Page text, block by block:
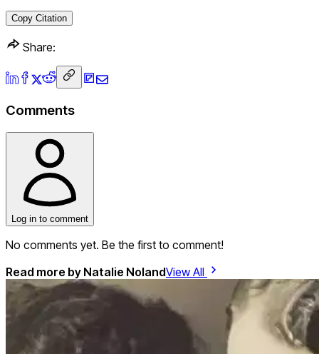
Copy Citation
Share:
Comments
Log in to comment
No comments yet. Be the first to comment!
Read more by Natalie NolandView All